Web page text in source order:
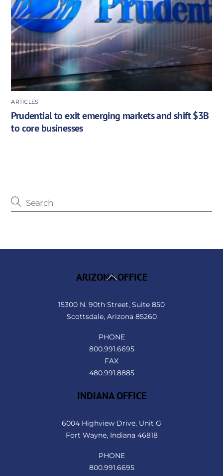
ARTICLES
Prudential to exit emerging markets and shift $3B
to core businesses
Back
ARIZONA OFFICE
15300 N. 90th Street, Suite 850
Scottsdale, Arizona 85260
PHONE
800.991.6695
FAX
480.991.8885
INDIANA OFFICE
6004 Highview Drive, Unit G
Fort Wayne, Indiana 46818
PHONE
800.991.6695